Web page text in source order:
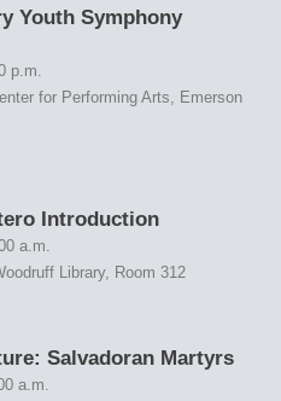
Youth Symphony
p.m.
for Performing Arts, Emerson
Introduction
a.m.
Library, Room 312
Salvadoran Martyrs
a.m.